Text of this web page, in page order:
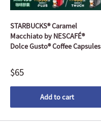
STARBUCKS® Caramel
Macchiato by NESCAFÉ®
Dolce Gusto® Coffee Capsules
$65
Add to cart